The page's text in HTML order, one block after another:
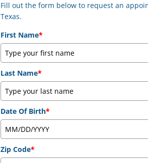
Fill out the form below to request an
Texas.
First Name*
Last Name*
Date Of Birth*
Zip Code*